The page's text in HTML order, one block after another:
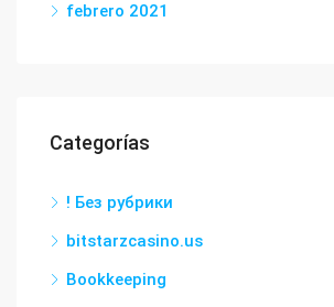
febrero 2021
Categorías
! Без рубрики
bitstarzcasino.us
Bookkeeping